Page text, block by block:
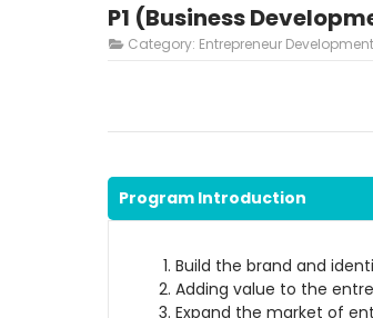
P1 (Business
Category: Entrepreneur Development
Program Introduction
Build the brand and
Adding value to the
Expand the market of